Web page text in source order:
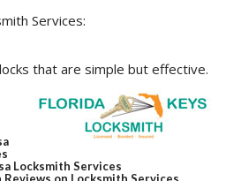
Services:
that are simple but effective.
Locksmith Services